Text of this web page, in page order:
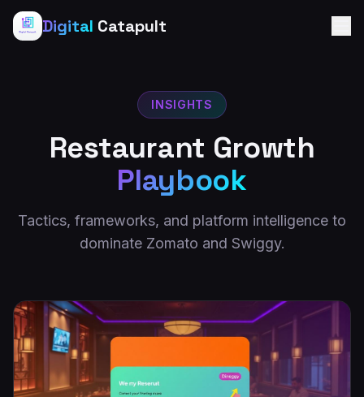
Digital Catapult
INSIGHTS
Restaurant Growth
Playbook
Tactics, frameworks, and platform intelligence to
dominate Zomato and Swiggy.